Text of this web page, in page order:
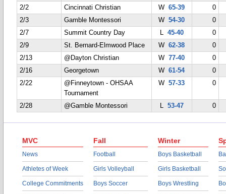
2/2
Cincinnati Christian W65-39
0
2/3
Gamble Montessori W54-30
0
2/7
Summit Country Day L 45-40
0
2/9
St. Bernard-Elmwood Place W62-38
0
2/13
@Dayton Christian W77-40
0
2/16
Georgetown W61-54
0
2/22
@Finneytown - OHSAA
Tournament
W57-33 0
2/28 @Gamble Montessori L 53-47 0
MVC
News
Athletes of Week
College Commitments
Fall
Football
Girls Volleyball
Boys Soccer
Winter
Boys Basketball
Girls Basketball
Boys Wrestling